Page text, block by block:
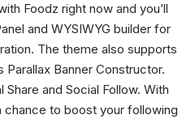
Foodz right now and you’ll
and WYSIWYG builder for
The theme also supports
Banner Constructor.
and Social Follow. With
to boost your following